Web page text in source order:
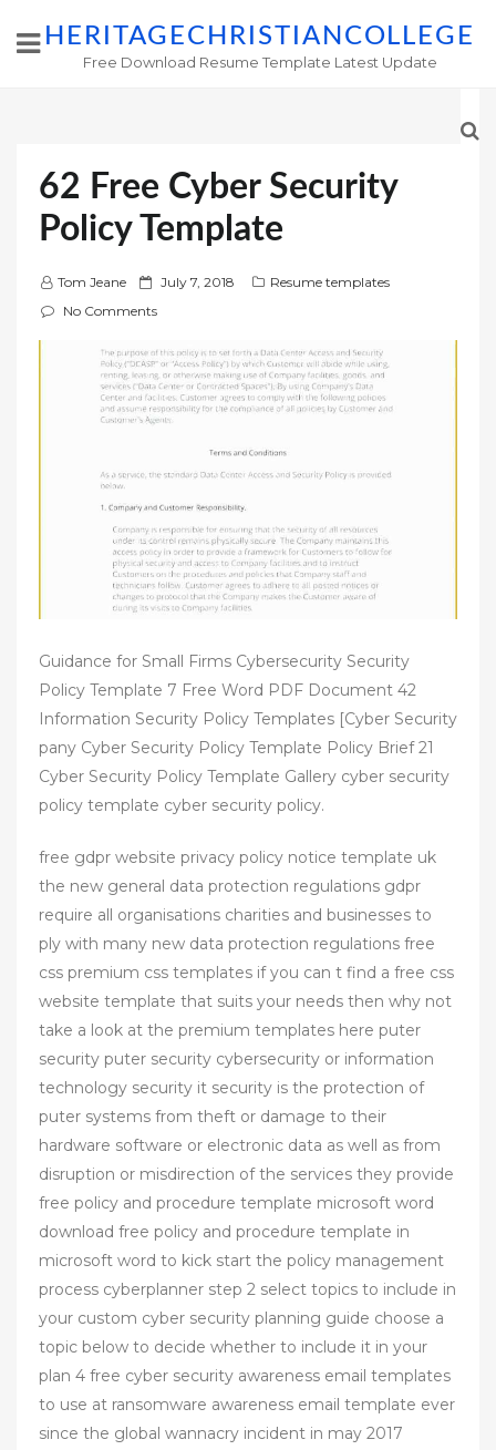
HERITAGECHRISTIANCOLLEGE
Free Download Resume Template Latest Update
62 Free Cyber Security
Policy Template
Tom Jeane
P
o
t
e
d
July 7, 2018
Resume templates
No Comments
Guidance for Small Firms Cybersecurity Security
Policy Template 7 Free Word PDF Document 42
Information Security Policy Templates [Cyber Security
pany Cyber Security Policy Template Policy Brief 21
Cyber Security Policy Template Gallery cyber security
policy template cyber security policy.
free gdpr website privacy policy notice template uk
the new general data protection regulations gdpr
require all organisations charities and businesses to
ply with many new data protection regulations free
css premium css templates if you can t find a free css
website template that suits your needs then why not
take a look at the premium templates here puter
security puter security cybersecurity or information
technology security it security is the protection of
puter systems from theft or damage to their
hardware software or electronic data as well as from
disruption or misdirection of the services they provide
free policy and procedure template microsoft word
download free policy and procedure template in
microsoft word to kick start the policy management
process cyberplanner step 2 select topics to include in
your custom cyber security planning guide choose a
topic below to decide whether to include it in your
plan 4 free cyber security awareness email templates
to use at ransomware awareness email template ever
since the global wannacry incident in may 2017